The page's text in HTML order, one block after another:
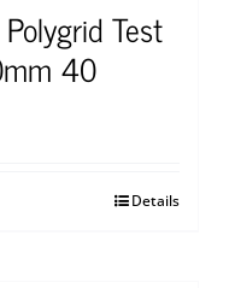
Test
40
Details